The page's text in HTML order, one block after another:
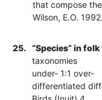
that compose
Wilson, E.O.
25.
“Species” in
taxonomies
under- 1:1 over-
differentiated